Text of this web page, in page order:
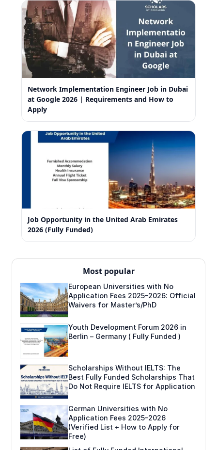
Most popular
European Universities with No
Application Fees 2025–2026: Official
Waivers for Master’s/PhD
Youth Development Forum 2026 in
Berlin – Germany ( Fully Funded )
Scholarships Without IELTS: The
Best Fully Funded Scholarships That
Do Not Require IELTS for Application
German Universities with No
Application Fees 2025–2026
(Verified List + How to Apply for
Free)
Network Implementation Engineer Job in Dubai
at Google 2026 | Requirements and How to
Apply
Job Opportunity in the United Arab Emirates
2026 (Fully Funded)